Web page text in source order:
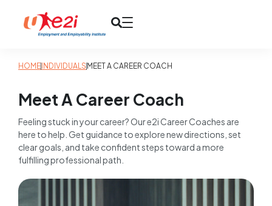
HOME INDIVIDUALS MEET A CAREER COACH
Meet A Career Coach
Feeling stuck in your career? Our e2i Career Coaches are
here to help. Get guidance to explore new directions, set
clear goals, and take confident steps toward a more
fulfilling professional path.